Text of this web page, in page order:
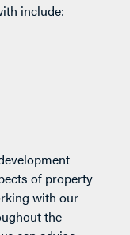
include:
of property
with our
the